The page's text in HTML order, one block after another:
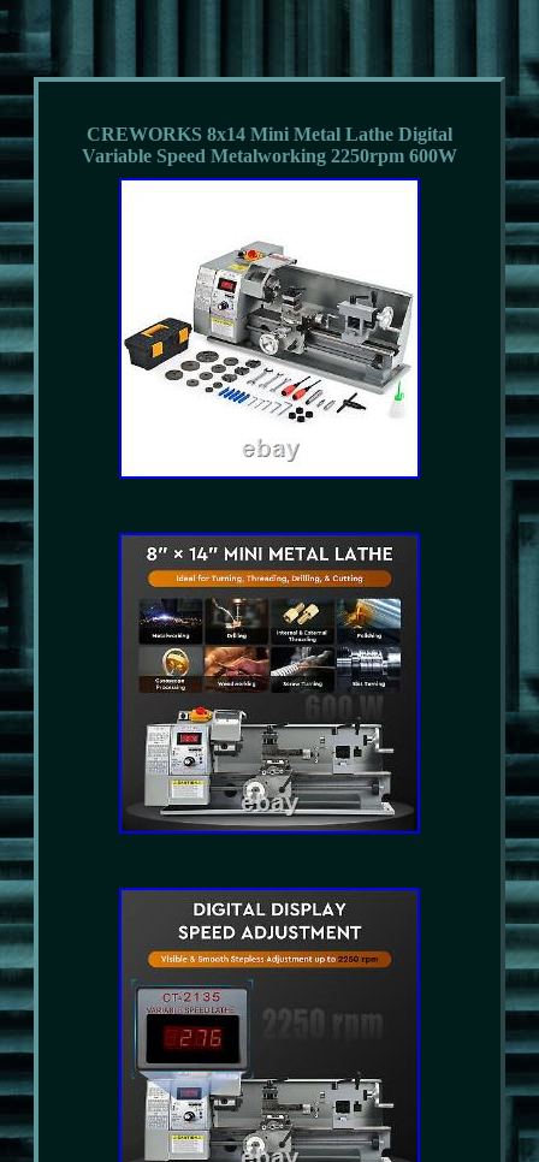
CREWORKS 8x14 Mini Metal Lathe Digital
Variable Speed Metalworking 2250rpm 600W